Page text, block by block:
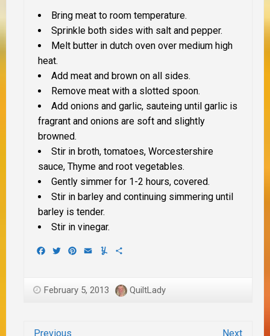
Bring meat to room temperature.
Sprinkle both sides with salt and pepper.
Melt butter in dutch oven over medium high
heat.
Add meat and brown on all sides.
Remove meat with a slotted spoon.
Add onions and garlic, sauteing until garlic is
fragrant and onions are soft and slightly
browned.
Stir in broth, tomatoes, Worcestershire
sauce, Thyme and root vegetables.
Gently simmer for 1-2 hours, covered.
Stir in barley and continuing simmering until
barley is tender.
Stir in vinegar.
Facebook
TwitterPinterest
EmailYummly
February 5, 2013 QuiltLady
Previous Next